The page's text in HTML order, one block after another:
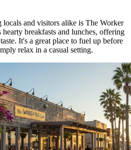
locals and visitors alike is The Worker
breakfasts and lunches, offering
It's a great place to fuel up before
relax in a casual setting.